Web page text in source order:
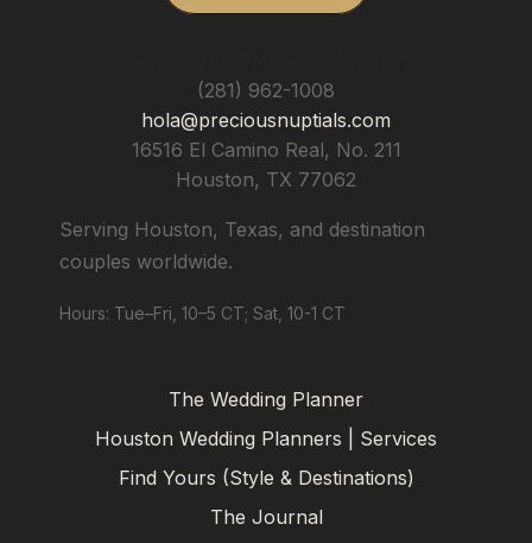
(281) 962-1008
hola@preciousnuptials.com
16516 El Camino Real, No. 211
Houston, TX 77062
Serving Houston, Texas, and destination
couples worldwide.
Hours: Tue–Fri, 10–5 CT; Sat, 10-1 CT
The Wedding Planner
Houston Wedding Planners | Services
Find Yours (Style & Destinations)
The Journal